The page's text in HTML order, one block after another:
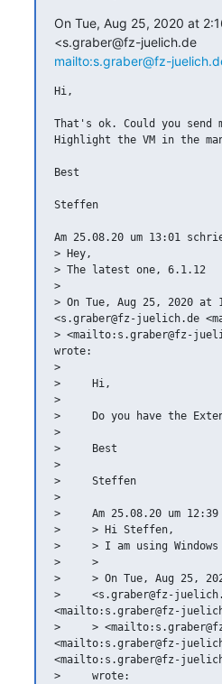
On Tue, Aug 25, 2020 at
<s.graber@fz-juelich.de
mailto:s.graber@fz-
Hi,
That's ok. Could you send
Highlight the VM in the
Best
Steffen
Am 25.08.20 um 13:01
> Hey,
> The latest one, 6.1.12
>
> On Tue, Aug 25, 2020 at
<s.graber@fz-juelich.de
> <mailto:s.graber@fz-
wrote:
>
>     Hi,
>
>     Do you have the
>
>     Best
>
>     Steffen
>
>     Am 25.08.20 um
>     > Hi Steffen,
>     > I am using
>     >
>     > On Tue, Aug 25,
>     <s.graber@fz-
<mailto:s.graber@fz-
>     >
<mailto:s.graber@fz-
<mailto:s.graber@fz-
>     wrote: